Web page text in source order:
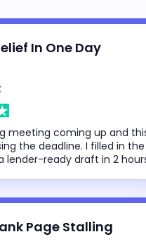
In One Day
meeting coming up and
the deadline. I filled in
lender-ready draft in 2
Page Stalling